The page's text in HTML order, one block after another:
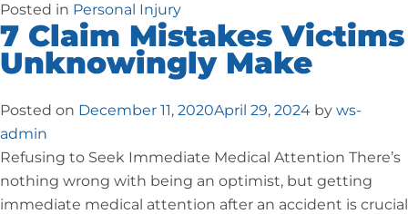
Posted in Personal Injury
7 Claim Mistakes Victims
Unknowingly Make
Posted on December 11, 2020April 29, 2024 by ws-
admin
Refusing to Seek Immediate Medical Attention There’s
nothing wrong with being an optimist, but getting
immediate medical attention after an accident is crucial